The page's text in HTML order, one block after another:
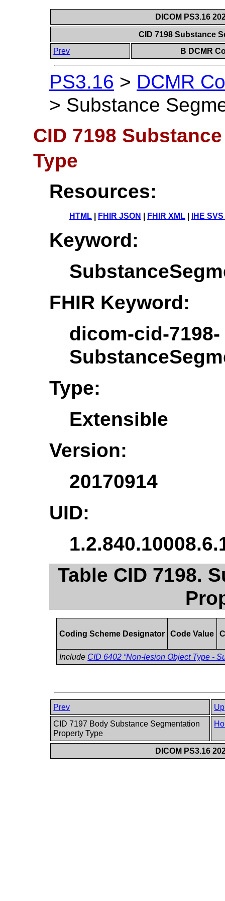
DICOM PS3.16
CID 7198 Substance
Prev
B DCMR
PS3.16 > DCMR
> Substance
CID 7198
Type
Resources:
HTML FHIR JSON FHIR XML IHE
Keyword:
FHIR Keyword:
dicom-cid-7198-
Type:
Extensible
Version:
20170914
UID:
Table CID 7198.
Coding Scheme Designator Code Value
Include CID 6402 “Non-lesion Object Type -
Prev
Up
CID 7197 Body Substance Segmentation
Property Type
DICOM PS3.16